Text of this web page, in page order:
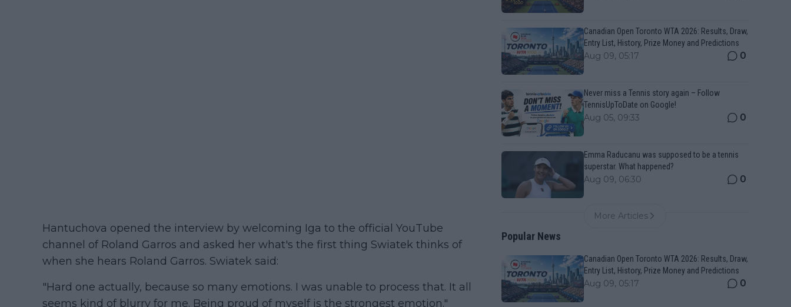
Hantuchova opened the interview by welcoming Iga to the official YouTube
channel of Roland Garros and asked her what's the first thing Swiatek thinks of
when she hears Roland Garros. Swiatek said:
"Hard one actually, because so many emotions. I was unable to process that. It all
seems kind of blurry for me. Being proud of myself is the strongest emotion."
Canadian Open Toronto WTA 2026: Results, Draw,
Entry List, History, Prize Money and Predictions
Aug 09, 05:17 0
Never miss a Tennis story again – Follow
TennisUpToDate on Google!
Aug 05, 09:33 0
Emma Raducanu was supposed to be a tennis
superstar. What happened?
Aug 09, 06:30 0
More Articles
Popular News
Canadian Open Toronto WTA 2026: Results, Draw,
Entry List, History, Prize Money and Predictions
Aug 09, 05:17 0